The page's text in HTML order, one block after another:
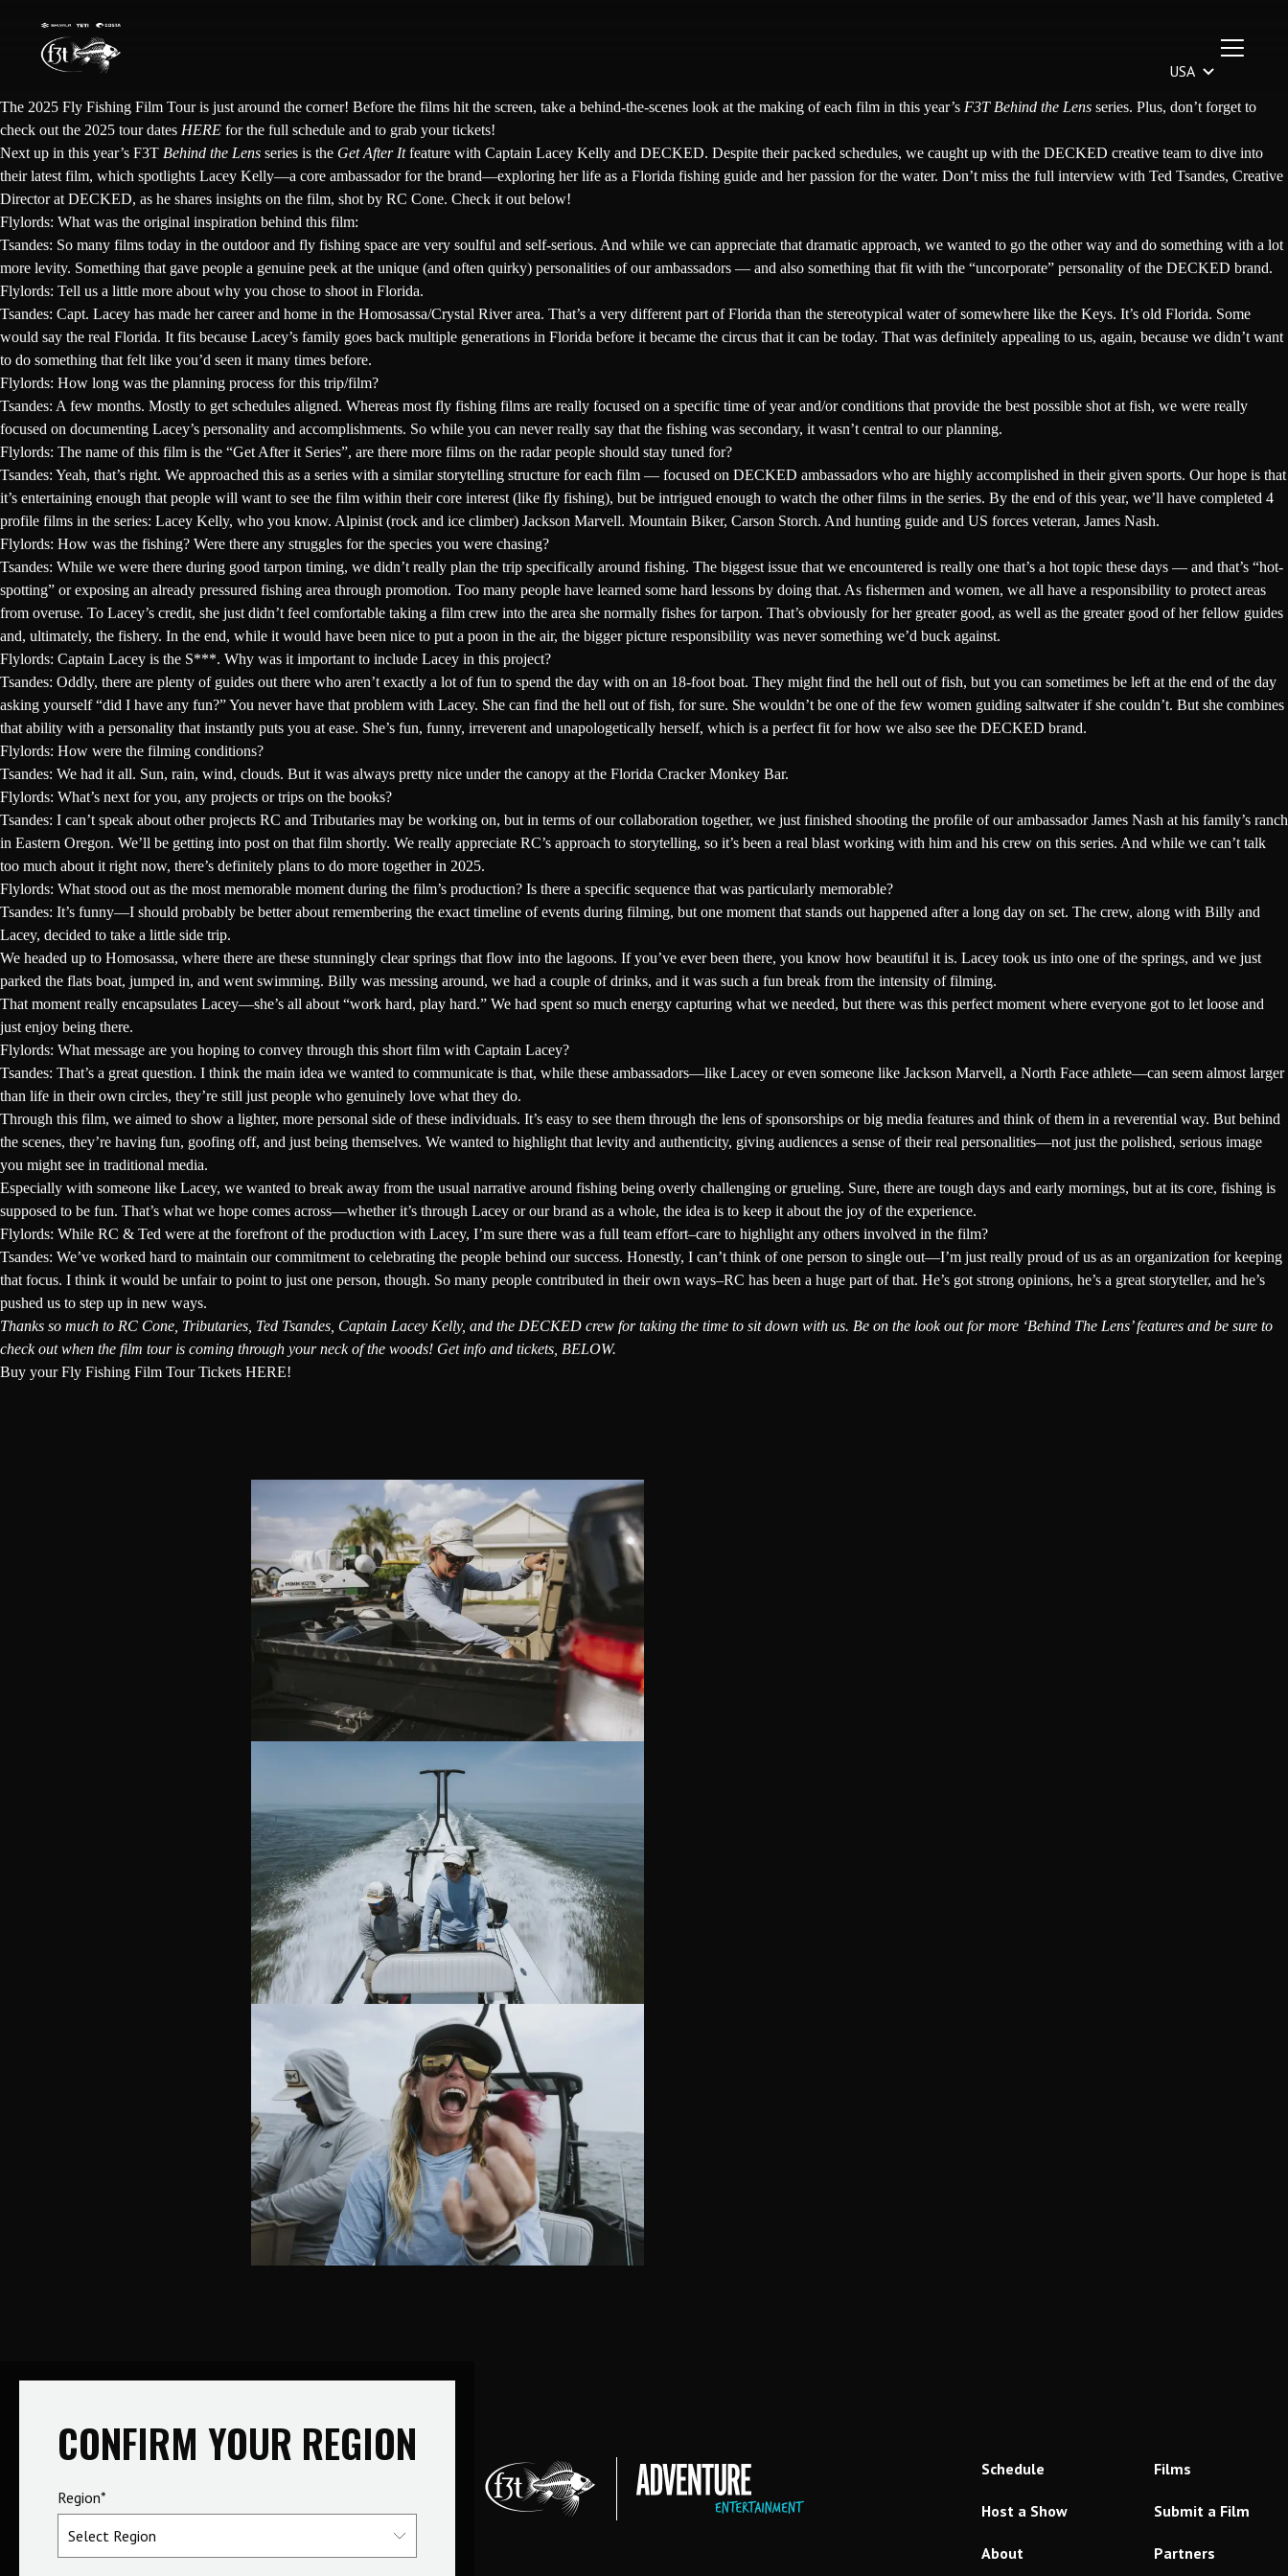
content
The 2025 Fly Fishing Film Tour is just around the corner! Before the films hit the screen, take a behind-the-scenes look at the making of each film in this year’s F3T Behind the Lens series. Plus, don’t forget to
check out the 2025 tour dates HERE for the full schedule and to grab your tickets!
Next up in this year’s F3T Behind the Lens series is the Get After Itfeature with Captain Lacey Kelly and DECKED. Despite their packed schedules, we caught up with the DECKED creative team to dive into
their latest film, which spotlights Lacey Kelly—a core ambassador for the brand—exploring her life as a Florida fishing guide and her passion for the water. Don’t miss the full interview with Ted Tsandes, Creative
Director at DECKED, as he shares insights on the film, shot by RC Cone. Check it out below!
Flylords: What was the original inspiration behind this film:
Tsandes: So many films today in the outdoor and fly fishing space are very soulful and self-serious. And while we can appreciate that dramatic approach, we wanted to go the other way and do something with a lot
more levity. Something that gave people a genuine peek at the unique (and often quirky) personalities of our ambassadors — and also something that fit with the “uncorporate” personality of the DECKED brand.
Flylords: Tell us a little more about why you chose to shoot in Florida.
Tsandes: Capt. Lacey has made her career and home in the Homosassa/Crystal River area. That’s a very different part of Florida than the stereotypical water of somewhere like the Keys. It’s old Florida. Some
would say the real Florida. It fits because Lacey’s family goes back multiple generations in Florida before it became the circus that it can be today. That was definitely appealing to us, again, because we didn’t want
to do something that felt like you’d seen it many times before.
Flylords: How long was the planning process for this trip/film?
Tsandes: A few months. Mostly to get schedules aligned. Whereas most fly fishing films are really focused on a specific time of year and/or conditions that provide the best possible shot at fish, we were really
focused on documenting Lacey’s personality and accomplishments. So while you can never really say that the fishing was secondary, it wasn’t central to our planning.
Flylords: The name of this film is the “Get After it Series”, are there more films on the radar people should stay tuned for?
Tsandes: Yeah, that’s right. We approached this as a series with a similar storytelling structure for each film — focused on DECKED ambassadors who are highly accomplished in their given sports. Our hope is that
it’s entertaining enough that people will want to see the film within their core interest (like fly fishing), but be intrigued enough to watch the other films in the series. By the end of this year, we’ll have completed 4
profile films in the series: Lacey Kelly, who you know. Alpinist (rock and ice climber) Jackson Marvell. Mountain Biker, Carson Storch. And hunting guide and US forces veteran, James Nash.
Flylords: How was the fishing? Were there any struggles for the species you were chasing?
Tsandes: While we were there during good tarpon timing, we didn’t really plan the trip specifically around fishing. The biggest issue that we encountered is really one that’s a hot topic these days — and that’s “hot-
spotting” or exposing an already pressured fishing area through promotion. Too many people have learned some hard lessons by doing that. As fishermen and women, we all have a responsibility to protect areas
from overuse. To Lacey’s credit, she just didn’t feel comfortable taking a film crew into the area she normally fishes for tarpon. That’s obviously for her greater good, as well as the greater good of her fellow guides
and, ultimately, the fishery. In the end, while it would have been nice to put a poon in the air, the bigger picture responsibility was never something we’d buck against.
Flylords: Captain Lacey is the S***. Why was it important to include Lacey in this project?
Tsandes: Oddly, there are plenty of guides out there who aren’t exactly a lot of fun to spend the day with on an 18-foot boat. They might find the hell out of fish, but you can sometimes be left at the end of the day
asking yourself “did I have any fun?” You never have that problem with Lacey. She can find the hell out of fish, for sure. She wouldn’t be one of the few women guiding saltwater if she couldn’t. But she combines
that ability with a personality that instantly puts you at ease. She’s fun, funny, irreverent and unapologetically herself, which is a perfect fit for how we also see the DECKED brand.
Flylords: How were the filming conditions?
Tsandes: We had it all. Sun, rain, wind, clouds. But it was always pretty nice under the canopy at the Florida Cracker Monkey Bar.
Flylords: What’s next for you, any projects or trips on the books?
Tsandes: I can’t speak about other projects RC and Tributaries may be working on, but in terms of our collaboration together, we just finished shooting the profile of our ambassador James Nash at his family’s ranch
in Eastern Oregon. We’ll be getting into post on that film shortly. We really appreciate RC’s approach to storytelling, so it’s been a real blast working with him and his crew on this series. And while we can’t talk
too much about it right now, there’s definitely plans to do more together in 2025.
Flylords: What stood out as the most memorable moment during the film’s production? Is there a specific sequence that was particularly memorable?
Tsandes: It’s funny—I should probably be better about remembering the exact timeline of events during filming, but one moment that stands out happened after a long day on set. The crew, along with Billy and
Lacey, decided to take a little side trip.
We headed up to Homosassa, where there are these stunningly clear springs that flow into the lagoons. If you’ve ever been there, you know how beautiful it is. Lacey took us into one of the springs, and we just
parked the flats boat, jumped in, and went swimming. Billy was messing around, we had a couple of drinks, and it was such a fun break from the intensity of filming.
That moment really encapsulates Lacey—she’s all about “work hard, play hard.” We had spent so much energy capturing what we needed, but there was this perfect moment where everyone got to let loose and
just enjoy being there.
Flylords: What message are you hoping to convey through this short film with Captain Lacey?
Tsandes: That’s a great question. I think the main idea we wanted to communicate is that, while these ambassadors—like Lacey or even someone like Jackson Marvell, a North Face athlete—can seem almost larger
than life in their own circles, they’re still just people who genuinely love what they do.
Through this film, we aimed to show a lighter, more personal side of these individuals. It’s easy to see them through the lens of sponsorships or big media features and think of them in a reverential way. But behind
the scenes, they’re having fun, goofing off, and just being themselves. We wanted to highlight that levity and authenticity, giving audiences a sense of their real personalities—not just the polished, serious image
you might see in traditional media.
Especially with someone like Lacey, we wanted to break away from the usual narrative around fishing being overly challenging or grueling. Sure, there are tough days and early mornings, but at its core, fishing is
supposed to be fun. That’s what we hope comes across—whether it’s through Lacey or our brand as a whole, the idea is to keep it about the joy of the experience.
Flylords: While RC & Ted were at the forefront of the production with Lacey, I’m sure there was a full team effort–care to highlight any others involved in the film?
Tsandes: We’ve worked hard to maintain our commitment to celebrating the people behind our success. Honestly, I can’t think of one person to single out—I’m just really proud of us as an organization for keeping
that focus. I think it would be unfair to point to just one person, though. So many people contributed in their own ways–RC has been a huge part of that. He’s got strong opinions, he’s a great storyteller, and he’s
pushed us to step up in new ways.
Thanks so much to RC Cone , Tributaries, Ted Tsandes, Captain Lacey Kelly, and the DECKED crew for taking the time to sit down with us. Be on the look out for more ‘Behind The Lens’features and be sure to
check out when the film tour is coming through your neck of the woods! Get info and tickets, BELOW.
Buy your Fly Fishing Film Tour Tickets HERE!
CONFIRM YOUR REGION
Region*
Schedule Films
Host a Show Submit a Film
About Partners